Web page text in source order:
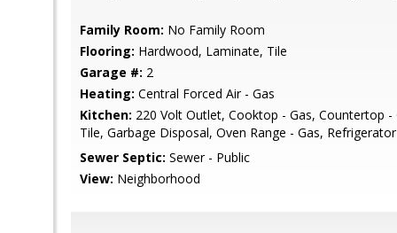
Family Room: No Family Room
Flooring: Hardwood, Laminate, Tile
Garage #: 2
Heating: Central Forced Air - Gas
Kitchen: 220 Volt Outlet, Cooktop - Gas, Countertop
Tile, Garbage Disposal, Oven Range - Gas,
Sewer Septic: Sewer - Public
View: Neighborhood